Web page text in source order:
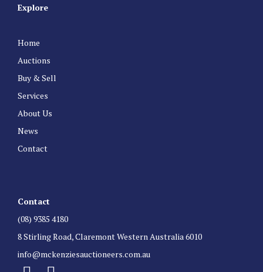
Explore
Home
Auctions
Buy & Sell
Services
About Us
News
Contact
Contact
(08) 9385 4180
8 Stirling Road, Claremont Western Australia 6010
info@mckenziesauctioneers.com.au